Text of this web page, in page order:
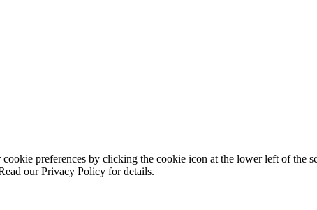
preferences by clicking the cookie icon at the lower left of the
our Privacy Policy for details.